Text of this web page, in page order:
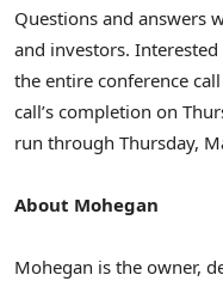
Questions and answers
and investors.
the entire conference
call’s completion on
run through Thursday,
About Mohegan
Mohegan is the owner,